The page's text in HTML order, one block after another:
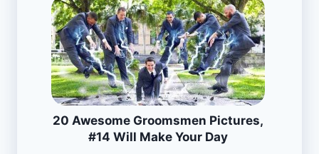
20 Awesome Groomsmen Pictures,
#14 Will Make Your Day